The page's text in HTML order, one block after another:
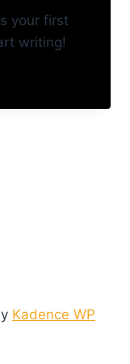
your first
writing!
Kadence WP